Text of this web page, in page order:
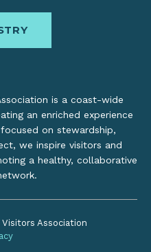
is a coast-wide
an enriched experience
on stewardship,
we inspire visitors and
a healthy, collaborative
Association